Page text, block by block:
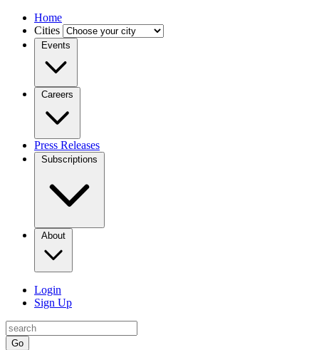
Home
Cities
Events
Careers
Press Releases
Subscriptions
About
Login
Sign Up
Go